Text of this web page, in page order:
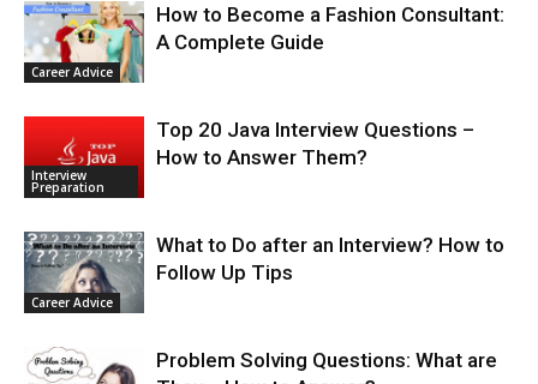
Career Advice
How to Become a Fashion Consultant:
A Complete Guide
Interview
Preparation
Top 20 Java Interview Questions –
How to Answer Them?
Career Advice
What to Do after an Interview? How to
Follow Up Tips
Problem Solving Questions: What are